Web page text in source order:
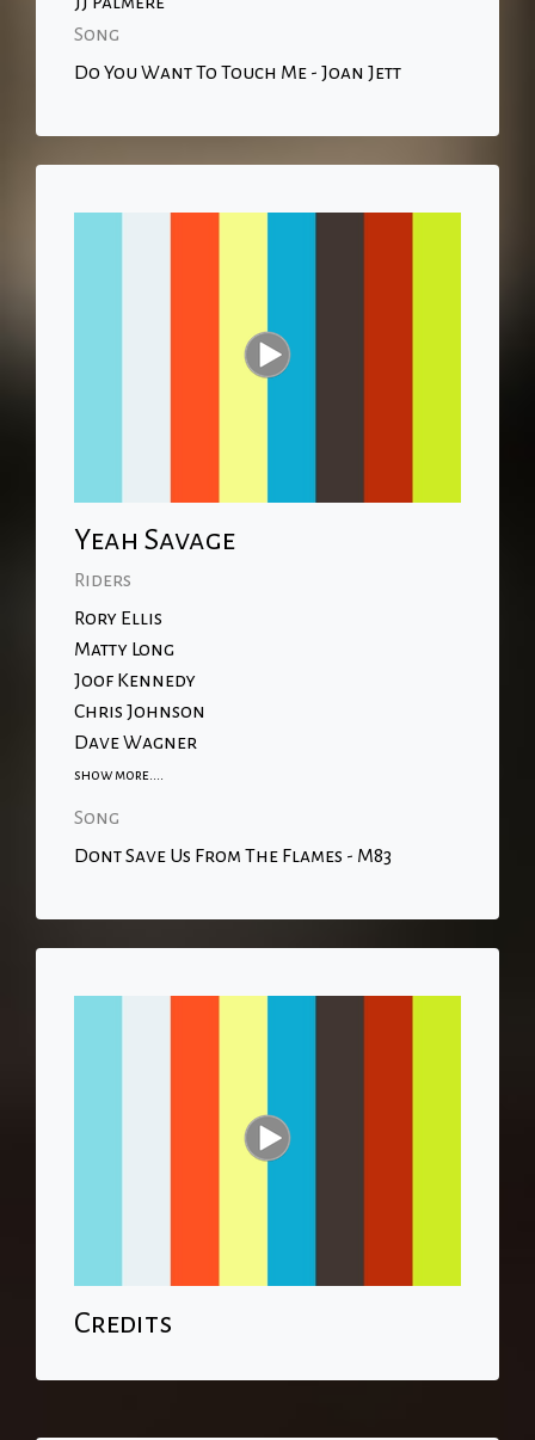
Song
Do You Want To Touch Me - Joan Jett
Yeah Savage
Riders
Rory Ellis
Matty Long
Joof Kennedy
Chris Johnson
Dave Wagner
show more....
Song
Dont Save Us From The Flames - M83
Credits